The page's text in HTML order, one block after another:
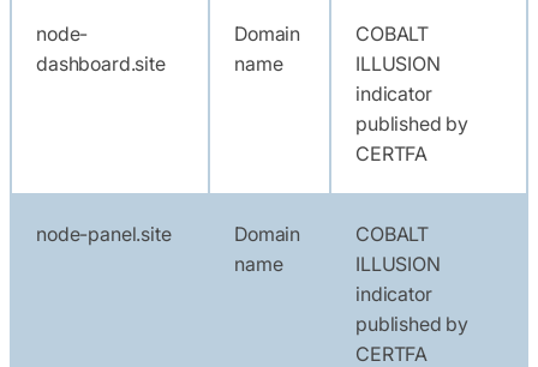
node-
dashboard.site
Domain
name
COBALT
ILLUSION
indicator
published by
CERTFA
node-panel.site
Domain
name
COBALT
ILLUSION
indicator
published by
CERTFA